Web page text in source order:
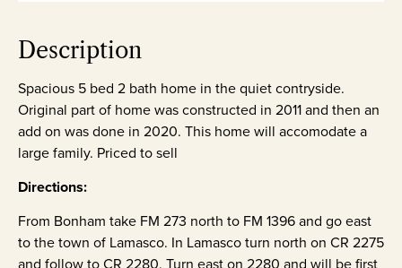
Description
Spacious 5 bed 2 bath home in the quiet contryside.
Original part of home was constructed in 2011 and then an
add on was done in 2020. This home will accomodate a
large family. Priced to sell
Directions:
From Bonham take FM 273 north to FM 1396 and go east
to the town of Lamasco. In Lamasco turn north on CR 2275